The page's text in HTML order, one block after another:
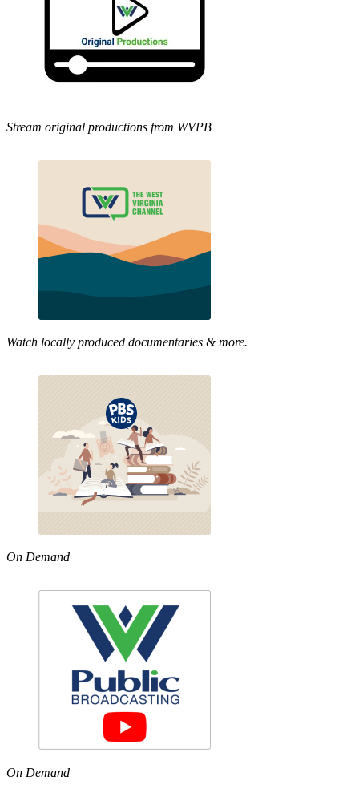
Stream original productions from WVPB
Watch locally produced documentaries & more.
On Demand
On Demand